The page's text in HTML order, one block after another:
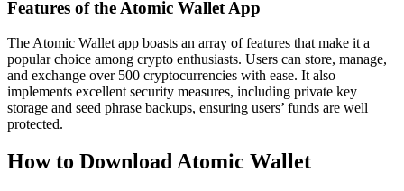
Features of the Atomic Wallet App
The Atomic Wallet app boasts an array of features that make it a
popular choice among crypto enthusiasts. Users can store, manage,
and exchange over 500 cryptocurrencies with ease. It also
implements excellent security measures, including private key
storage and seed phrase backups, ensuring users’ funds are well
protected.
How to Download Atomic Wallet